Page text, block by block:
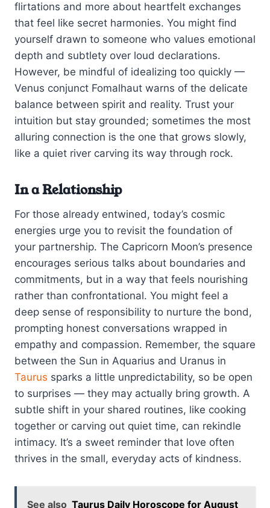
flirtations and more about heartfelt exchanges
that feel like secret harmonies. You might find
yourself drawn to someone who values emotional
depth and subtlety over loud declarations.
However, be mindful of idealizing too quickly —
Venus conjunct Fomalhaut warns of the delicate
balance between spirit and reality. Trust your
intuition but stay grounded; sometimes the most
alluring connection is the one that grows slowly,
like a quiet river carving its way through rock.
In a Relationship
For those already entwined, today’s cosmic
energies urge you to revisit the foundation of
your partnership. The Capricorn Moon’s presence
encourages serious talks about boundaries and
commitments, but in a way that feels nourishing
rather than confrontational. You might feel a
deep sense of responsibility to nurture the bond,
prompting honest conversations wrapped in
empathy and compassion. Remember, the square
between the Sun in Aquarius and Uranus in
Taurus sparks a little unpredictability, so be open
to surprises — they may actually bring growth. A
subtle shift in your shared routines, like cooking
together or carving out quiet time, can rekindle
intimacy. It’s a sweet reminder that love often
thrives in the small, everyday acts of kindness.
See also Taurus Daily Horoscope for August